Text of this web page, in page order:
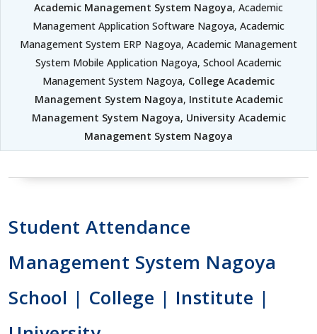
Academic Management System Nagoya, Academic
Management Application Software Nagoya, Academic
Management System ERP Nagoya, Academic Management
System Mobile Application Nagoya, School Academic
Management System Nagoya, College Academic
Management System Nagoya, Institute Academic
Management System Nagoya, University Academic
Management System Nagoya
Student Attendance
Management System Nagoya
School | College | Institute |